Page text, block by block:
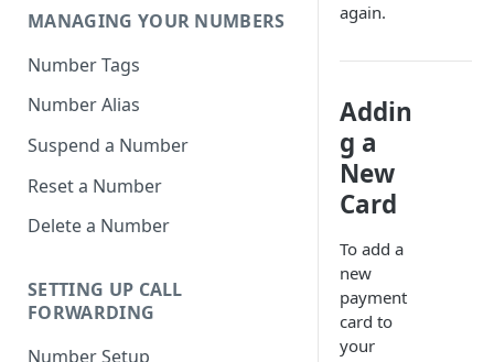
MANAGING YOUR NUMBERS
Number Tags
Number Alias
Suspend a Number
Reset a Number
Delete a Number
SETTING UP CALL
FORWARDING
Number Setup
again.
Addin
g a
New
Card
To add a
new
payment
card to
your